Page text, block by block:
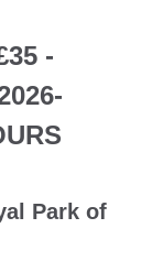
-
Park of